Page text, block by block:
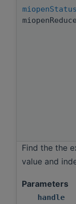
Find the the
value and
Parameters
handle